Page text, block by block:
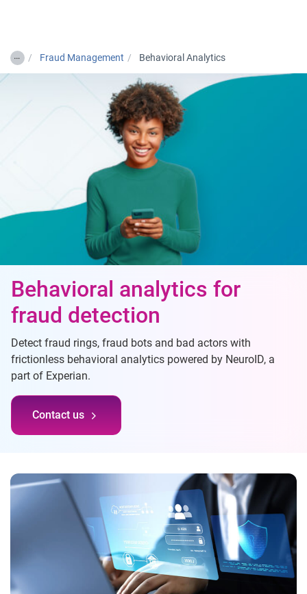
… Fraud Management Behavioral Analytics
Behavioral analytics for
fraud detection
Detect fraud rings, fraud bots and bad actors with
frictionless behavioral analytics powered by NeuroID, a
part of Experian.
Contact us